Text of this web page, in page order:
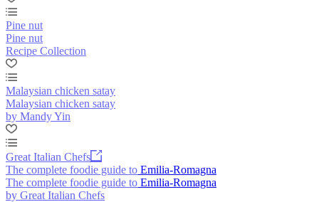
Pine nut
Pine nut
Recipe Collection
Malaysian chicken satay
Malaysian chicken satay
by Mandy Yin
Great Italian Chefs
The complete foodie guide to Emilia-Romagna
The complete foodie guide to Emilia-Romagna
by Great Italian Chefs